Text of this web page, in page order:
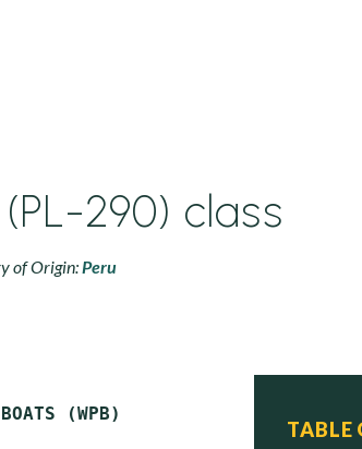
(PL-290) class
of Origin:Peru
TABLE
(WPB)